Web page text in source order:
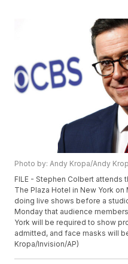
Photo by: Andy Kropa/Andy
FILE - Stephen Colbert attends
The Plaza Hotel in New York on
doing live shows before a
Monday that audience
York will be required to show
admitted, and face masks will
Kropa/Invision/AP)